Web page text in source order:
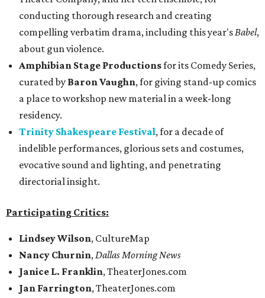
conducting thorough research and creating
compelling verbatim drama, including this year'sBabel,
about gun violence.
Amphibian Stage Productionsfor its Comedy Series,
curated by Baron Vaughn, for giving stand-up comics
a place to workshop new material in a week-long
residency.
Trinity Shakespeare Festival, for a decade of
indelible performances, glorious sets and costumes,
evocative sound and lighting, and penetrating
directorial insight.
Participating Critics:
Lindsey Wilson, CultureMap
Nancy Churnin,Dallas Morning News
Janice L. Franklin, TheaterJones.com
Jan Farrington, TheaterJones.com